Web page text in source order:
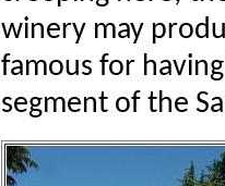
winery may
famous for
segment of the